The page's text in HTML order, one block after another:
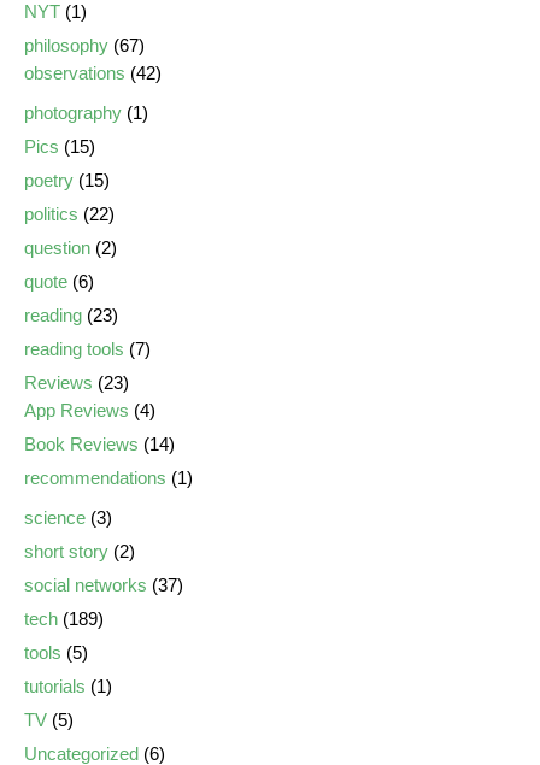
NYT (1)
philosophy (67)
observations (42)
photography (1)
Pics (15)
poetry (15)
politics (22)
question (2)
quote (6)
reading (23)
reading tools (7)
Reviews (23)
App Reviews (4)
Book Reviews (14)
recommendations (1)
science (3)
short story (2)
social networks (37)
tech (189)
tools (5)
tutorials (1)
TV (5)
Uncategorized (6)